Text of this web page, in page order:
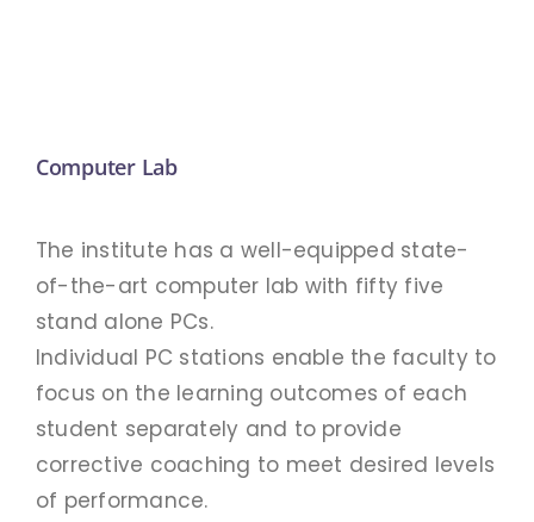
Examination
Facilities
RTI 2005
Rules
GOVT. FREE COURSES
Computer Lab
The institute has a well-equipped state-
of-the-art computer lab with fifty five
stand alone PCs.
Individual PC stations enable the faculty to
focus on the learning outcomes of each
student separately and to provide
corrective coaching to meet desired levels
of performance.